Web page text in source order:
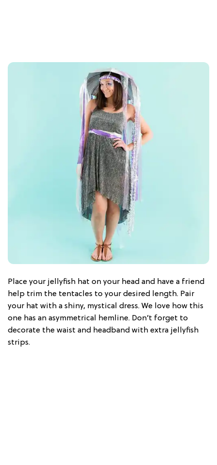
Place your jellyfish hat on your head and have a friend
help trim the tentacles to your desired length. Pair
your hat with a shiny, mystical dress. We love how this
one has an asymmetrical hemline. Don’t forget to
decorate the waist and headband with extra jellyfish
strips.